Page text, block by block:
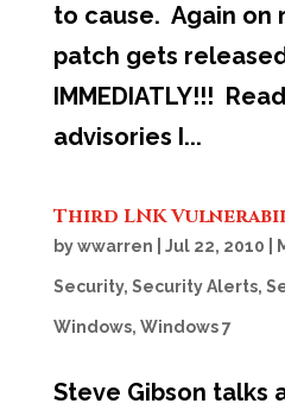
to cause. Again on
patch gets
IMMEDIATLY!!!
advisories I...
Third LNK
bywwarren Jul 22, 2010
Security, Security Alerts,
Windows, Windows 7
Steve Gibson talks